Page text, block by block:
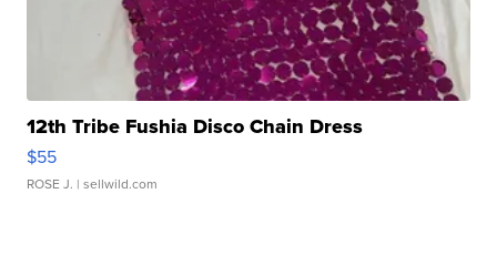
12th Tribe Fushia Disco Chain Dress
$55
ROSE J. | sellwild.com